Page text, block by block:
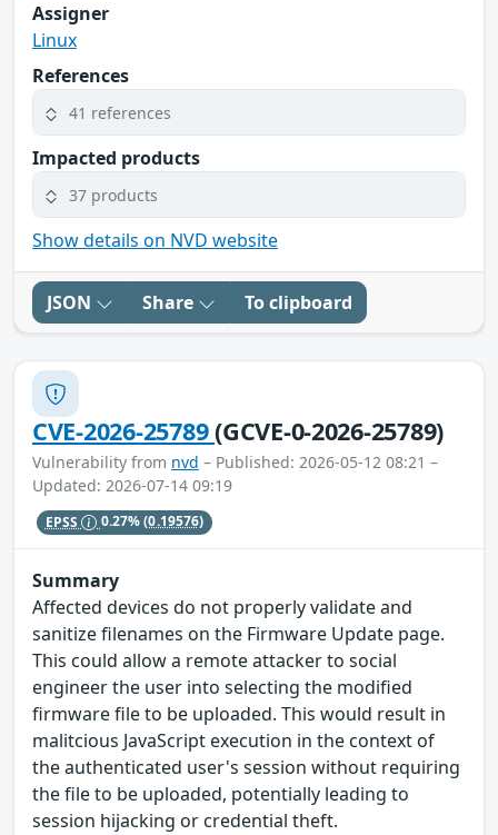
Assigner
Linux
References
41 references
Impacted products
37 products
Show details on NVD website
JSON Share To clipboard
CVE-2026-25789(GCVE-0-2026-25789)
Vulnerability from nvd – Published: 2026-05-12 08:21 –
Updated: 2026-07-14 09:19
EPSS 0.27%(0.19576)
Summary
Affected devices do not properly validate and
sanitize filenames on the Firmware Update page.
This could allow a remote attacker to social
engineer the user into selecting the modified
firmware file to be uploaded. This would result in
malitcious JavaScript execution in the context of
the authenticated user's session without requiring
the file to be uploaded, potentially leading to
session hijacking or credential theft.